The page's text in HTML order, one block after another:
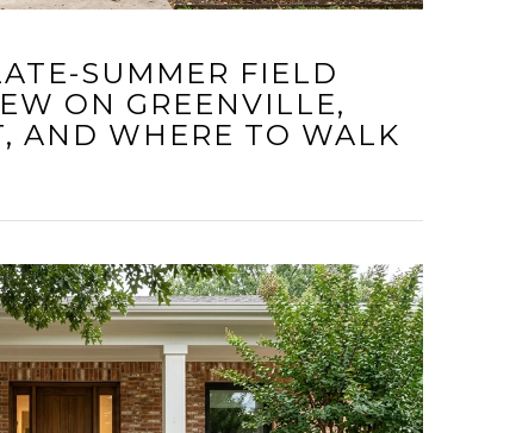
SUMMER FIELD
ON GREENVILLE,
AND WHERE TO WALK